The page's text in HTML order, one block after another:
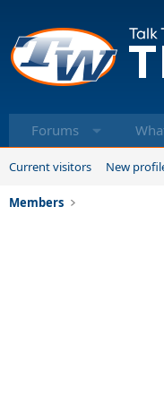
Forums
Current visitors New
Members